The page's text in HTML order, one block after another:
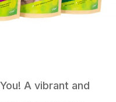
A vibrant and